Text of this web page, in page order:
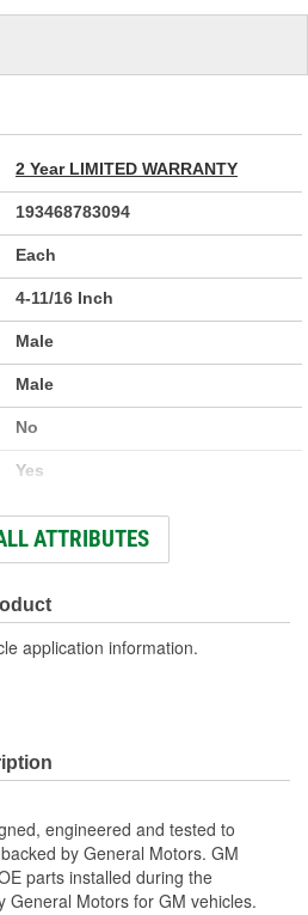
2 Year LIMITED WARRANTY
193468783094
Each
4-11/16 Inch
Male
Male
No
Yes
No
ATTRIBUTES
application information.
engineered and tested to
by General Motors. GM
parts installed during the
General Motors for GM vehicles.